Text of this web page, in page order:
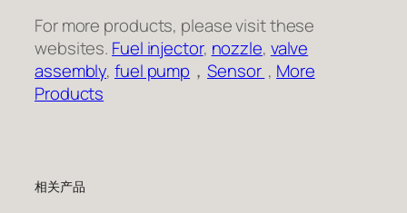
For more products, please visit these
websites. Fuel injector, nozzle, valve
assembly,fuel pump ，Sensor , More
Products
相关产品